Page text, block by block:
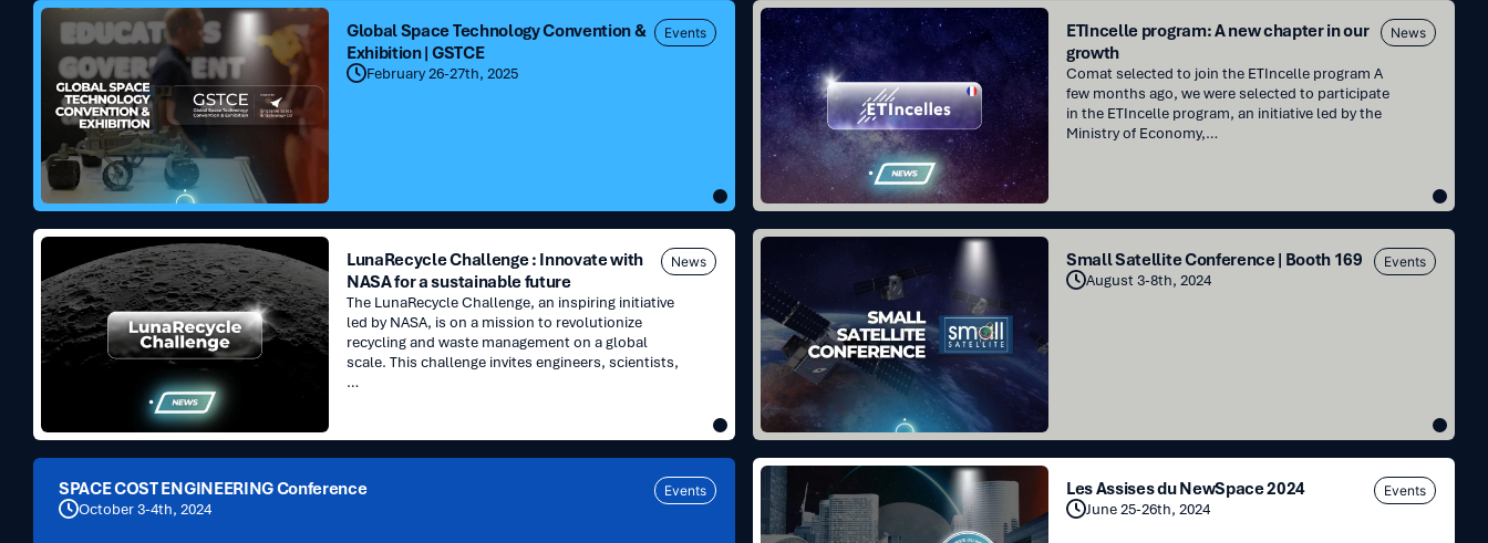
Global
Space
Technology
Convention
Exhibition
GSTCE
Global Space Technology Convention &
Exhibition | GSTCE
February 26-27th, 2025
Events
LunaRecycle
Challenge
:
Innovate
with
NASA
sustainable
future
LunaRecycle Challenge : Innovate with
NASA for a sustainable future
News
The LunaRecycle Challenge, an inspiring initiative
led by NASA, is on a mission to revolutionize
recycling and waste management on a global
scale. This challenge invites engineers, scientists,
…
COST
ENGINEERING
SPACE COST ENGINEERING Conference
October 3-4th, 2024
Events
ETIncelle
program:
A
new
chapter
in
our
growth
ETIncelle program: A new chapter in our
growth
News
Comat selected to join the ETIncelle program A
few months ago, we were selected to participate
in the ETIncelle program, an initiative led by the
Ministry of Economy,…
Small
Conference
|
Booth
169
Small Satellite Conference | Booth 169
August 3-8th, 2024
Events
Les
Assises
du
Les Assises du NewSpace 2024
June 25-26th, 2024
Events